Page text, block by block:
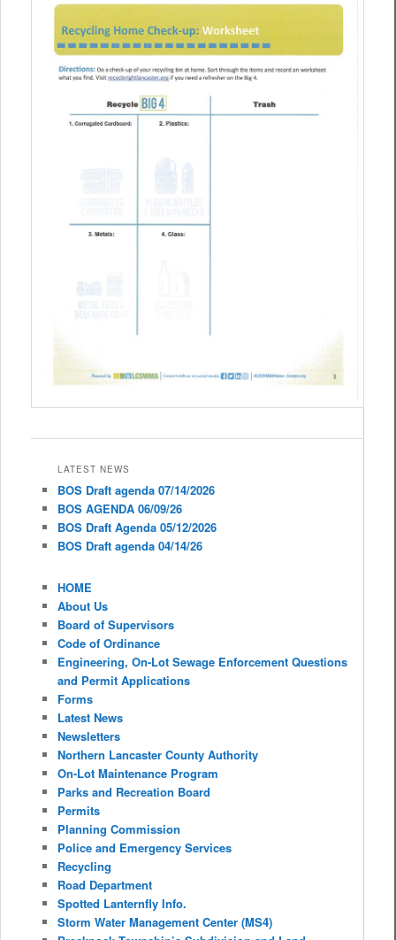
LATEST NEWS
BOS Draft agenda 07/14/2026
BOS AGENDA 06/09/26
BOS Draft Agenda 05/12/2026
BOS Draft agenda 04/14/26
HOME
About Us
Board of Supervisors
Code of Ordinance
Engineering, On-Lot Sewage Enforcement Questions
and Permit Applications
Forms
Latest News
Newsletters
Northern Lancaster County Authority
On-Lot Maintenance Program
Parks and Recreation Board
Permits
Planning Commission
Police and Emergency Services
Recycling
Road Department
Spotted Lanternfly Info.
Storm Water Management Center (MS4)